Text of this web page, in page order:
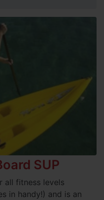
SUP
all fitness levels
in handy!) and is an